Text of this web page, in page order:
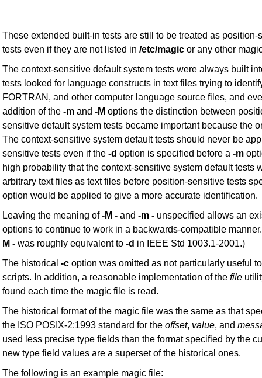
These extended built-in tests are still to be treated as position-
tests even if they are not listed in /etc/magic or any other
The context-sensitive default system tests were always built
tests looked for language constructs in text files trying to
FORTRAN, and other computer language source files, and
addition of the -m and -M options the distinction between
sensitive default system tests became important because the
The context-sensitive system default tests should never be
sensitive tests even if the -d option is specified before a -m
high probability that the context-sensitive system default tests
arbitrary text files as text files before position-sensitive tests
option would be applied to give a more accurate identification.
Leaving the meaning of-M - and -m - unspecified allows an
options to continue to work in a backwards-compatible
M - was roughly equivalent to -d in IEEE Std 1003.1-2001.)
The historical -c option was omitted as not particularly useful
scripts. In addition, a reasonable implementation of the file
found each time the magic file is read.
The historical format of the magic file was the same as that
the ISO POSIX-2:1993 standard for the offset, value, and
used less precise type fields than the format specified by the
new type field values are a superset of the historical ones.
The following is an example magic file: